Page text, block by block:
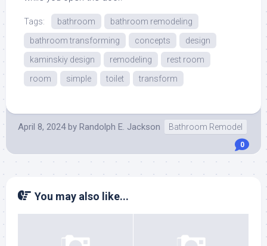
Tags: bathroom
bathroom remodeling
bathroom transforming
concepts
design
kaminskiy design
remodeling
rest room
room
simple toilet transform
April 8, 2024 by Randolph E. Jackson Bathroom Remodel
0
You may also like...